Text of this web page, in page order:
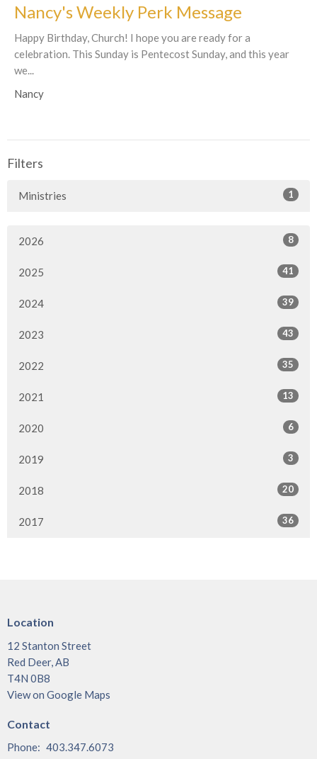
Nancy's Weekly Perk Message
Happy Birthday, Church! I hope you are ready for a
celebration. This Sunday is Pentecost Sunday, and this year
we...
Nancy
Filters
Ministries 1
2026 8
2025 41
2024 39
2023 43
2022 35
2021 13
2020 6
2019 3
2018 20
2017 36
Location
12 Stanton Street
Red Deer, AB
T4N 0B8
View on Google Maps
Contact
Phone: 403.347.6073